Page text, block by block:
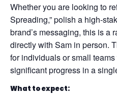
Whether you are looking to
Spreading,” polish a high-
brand’s messaging, this is a
directly with Sam in person.
for individuals or small
significant progress in a
What to expect: